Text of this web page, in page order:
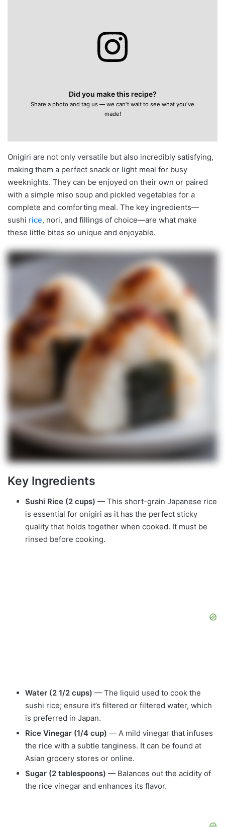
Did you make this recipe?
Share a photo and tag us — we can't wait to see what you've
made!
Onigiri are not only versatile but also incredibly satisfying,
making them a perfect snack or light meal for busy
weeknights. They can be enjoyed on their own or paired
with a simple miso soup and pickled vegetables for a
complete and comforting meal. The key ingredients—
sushi rice, nori, and fillings of choice—are what make
these little bites so unique and enjoyable.
Key Ingredients
Sushi Rice (2 cups) — This short-grain Japanese rice
is essential for onigiri as it has the perfect sticky
quality that holds together when cooked. It must be
rinsed before cooking.
Water (2 1/2 cups) — The liquid used to cook the
sushi rice; ensure it’s filtered or filtered water, which
is preferred in Japan.
Rice Vinegar (1/4 cup) — A mild vinegar that infuses
the rice with a subtle tanginess. It can be found at
Asian grocery stores or online.
Sugar (2 tablespoons) — Balances out the acidity of
the rice vinegar and enhances its flavor.